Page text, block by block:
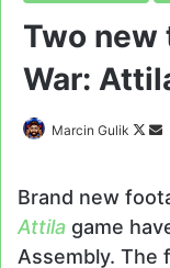
Two new
War:
Marcin Gulik
Brand new
Attila game
Assembly. The